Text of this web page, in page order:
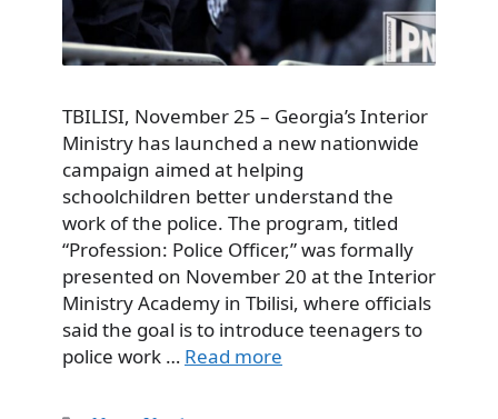
TBILISI, November 25 – Georgia’s Interior
Ministry has launched a new nationwide
campaign aimed at helping
schoolchildren better understand the
work of the police. The program, titled
“Profession: Police Officer,” was formally
presented on November 20 at the Interior
Ministry Academy in Tbilisi, where officials
said the goal is to introduce teenagers to
police work … Read more